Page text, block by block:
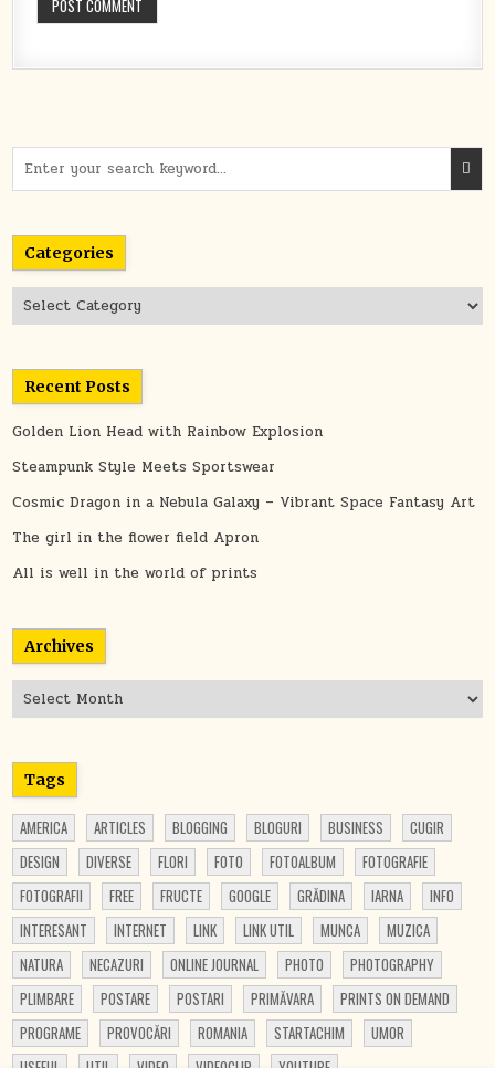
for:
Categories
Categories
Recent Posts
Golden Lion Head with Rainbow Explosion
Steampunk Style Meets Sportswear
Cosmic Dragon in a Nebula Galaxy – Vibrant Space Fantasy Art
The girl in the flower field Apron
All is well in the world of prints
Archives
Archives
Tags
AMERICA ARTICLES BLOGGING BLOGURI BUSINESS
CUGIR
DESIGN
DIVERSE FLORI FOTO FOTOALBUM
FOTOGRAFIE
FOTOGRAFII
FREE FRUCTE GOOGLE GRĂDINA IARNA
INFO
INTERESANT
INTERNET LINK LINK UTIL MUNCA
MUZICA
NATURA
NECAZURI ONLINE JOURNAL PHOTO
PHOTOGRAPHY
PLIMBARE
POSTARE POSTARI PRIMĂVARA
PRINTS ON DEMAND
PROGRAME
PROVOCĂRI ROMANIA STARTACHIM
UMOR